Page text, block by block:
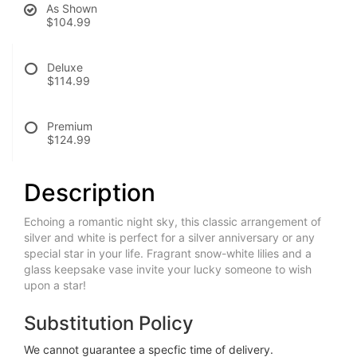
As Shown
$104.99
Deluxe
$114.99
Premium
$124.99
Description
Echoing a romantic night sky, this classic arrangement of
silver and white is perfect for a silver anniversary or any
special star in your life. Fragrant snow-white lilies and a
glass keepsake vase invite your lucky someone to wish
upon a star!
Substitution Policy
We cannot guarantee a specfic time of delivery.